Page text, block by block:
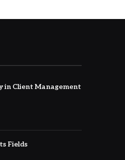
in Client Management
Fields